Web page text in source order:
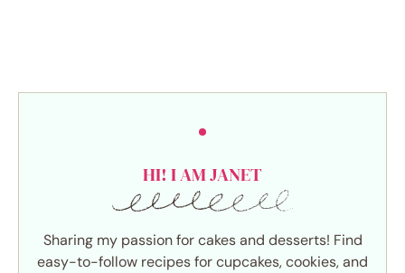
HI! I AM JANET
Sharing my passion for cakes and desserts! Find
easy-to-follow recipes for cupcakes, cookies, and